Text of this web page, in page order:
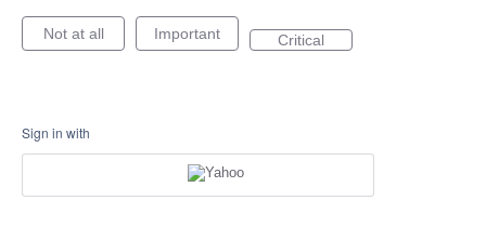
Not at all Important Critical
Sign in with